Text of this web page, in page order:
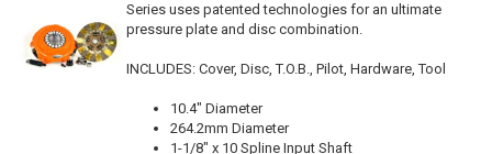
Series uses patented technologies for an ultimate
pressure plate and disc combination.
INCLUDES: Cover, Disc, T.O.B., Pilot, Hardware, Tool
10.4" Diameter
264.2mm Diameter
1-1/8" x 10 Spline Input Shaft